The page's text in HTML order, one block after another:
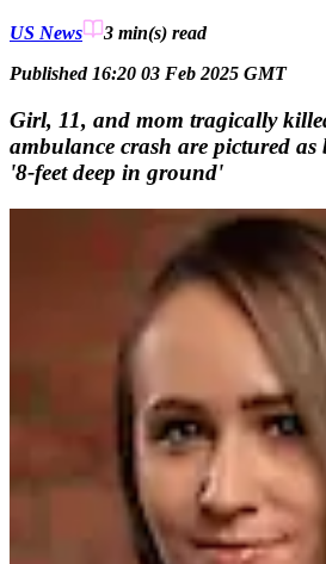
US News 3 min(s) read
Published 16:20 03 Feb 2025 GMT
Girl, 11, and mom tragically
ambulance crash are pictured
'8-feet deep in ground'